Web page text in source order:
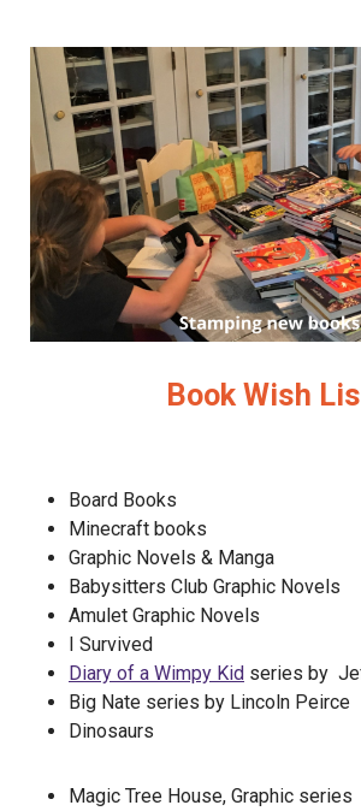
Book Wish
Board Books
Minecraft books
Graphic Novels & Manga
Babysitters Club Graphic Novels
Amulet Graphic Novels
I Survived
Diary of a Wimpy Kid series by
Big Nate series by Lincoln Peirce
Dinosaurs
Magic Tree House, Graphic series